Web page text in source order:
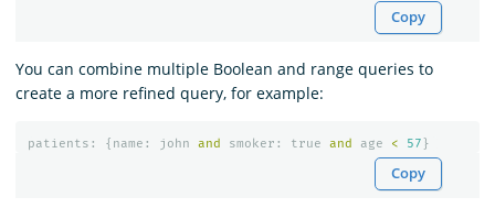
Copy
You can combine multiple Boolean and range queries to
create a more refined query, for example:
patients : { name : john and smoker : true and age < 57 }
Copy